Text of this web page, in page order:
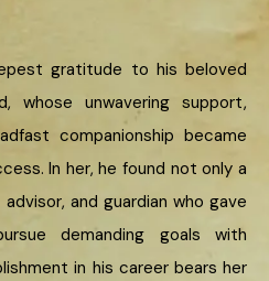
gratitude to his beloved
whose unwavering support,
companionship became
In her, he found not only a
and guardian who gave
demanding goals with
in his career bears her